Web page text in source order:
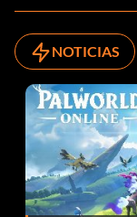
NOTICIAS